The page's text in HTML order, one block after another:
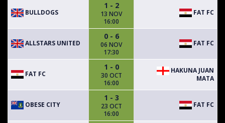
BULLDOGS
1 - 2
13 NOV
16:00
FAT FC
ALLSTARS UNITED
0 - 6
06 NOV
17:30
FAT FC
FAT FC
1 - 0
30 OCT
16:00
HAKUNA JUAN
MATA
OBESE CITY
1 - 3
23 OCT
16:00
FAT FC